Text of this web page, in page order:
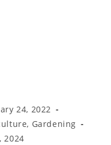
24, 2022
Gardening
2024